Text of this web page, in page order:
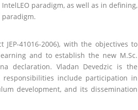
paradigm, as well as in defining,
JEP-41016-2006), with the objectives to
and to establish the new M.Sc.
declaration. Vladan Devedzic is the
include participation in
development, and its dissemination